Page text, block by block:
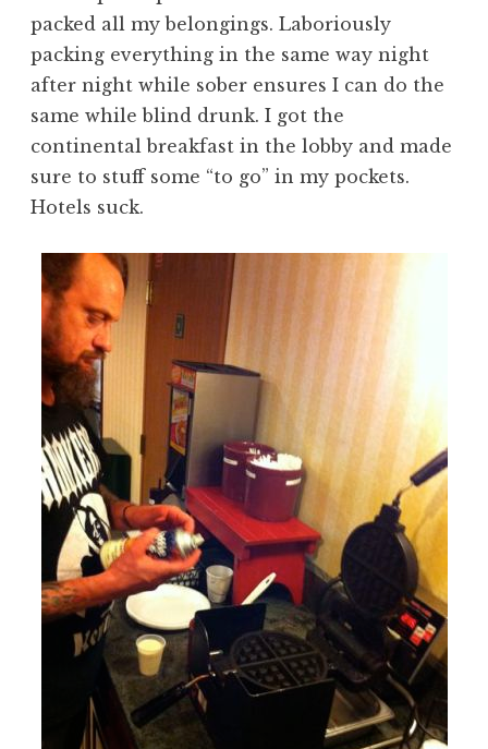
packed all my belongings. Laboriously
packing everything in the same way night
after night while sober ensures I can do the
same while blind drunk. I got the
continental breakfast in the lobby and made
sure to stuff some “to go” in my pockets.
Hotels suck.